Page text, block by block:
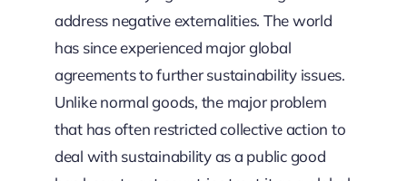
address negative externalities. The world
has since experienced major global
agreements to further sustainability issues.
Unlike normal goods, the major problem
that has often restricted collective action to
deal with sustainability as a public good